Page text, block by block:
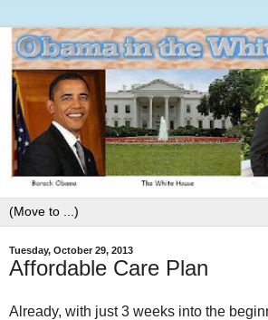
Tuesday, October 29, 2013
Affordable Care Plan
Already, with just 3 weeks into the